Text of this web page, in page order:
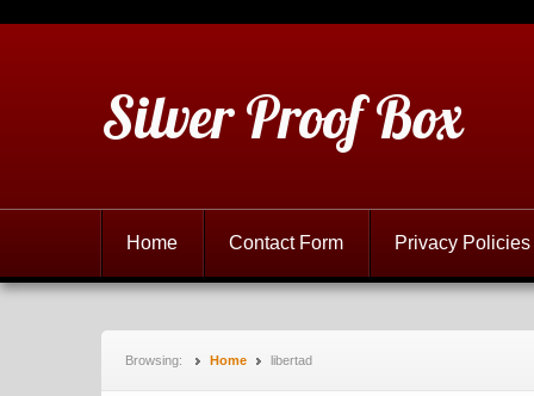
Silver Proof Box
Home Contact Form Privacy Policies
Browsing: Home libertad